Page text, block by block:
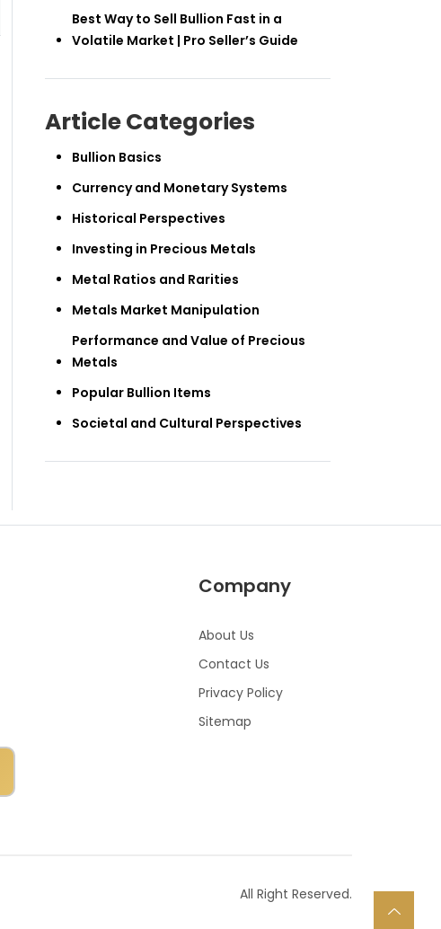
Best Way to Sell Bullion Fast in a
Volatile Market | Pro Seller’s Guide
Article Categories
Bullion Basics
Currency and Monetary Systems
Historical Perspectives
Investing in Precious Metals
Metal Ratios and Rarities
Metals Market Manipulation
Performance and Value of Precious
Metals
Popular Bullion Items
Societal and Cultural Perspectives
Company
About Us
Contact Us
Privacy Policy
Sitemap
All Right Reserved.